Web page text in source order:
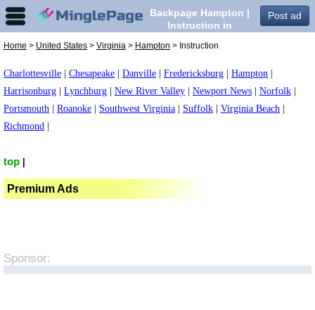
Post ad
Backpage Hampton |
Instruction in
Home > United States > Virginia > Hampton > Instruction
Charlottesville Chesapeake Danville Fredericksburg Hampton
Harrisonburg
Lynchburg New River Valley Newport News Norfolk
Portsmouth
Roanoke Southwest Virginia Suffolk Virginia Beach
Richmond
top
Premium Ads
Sponsor: